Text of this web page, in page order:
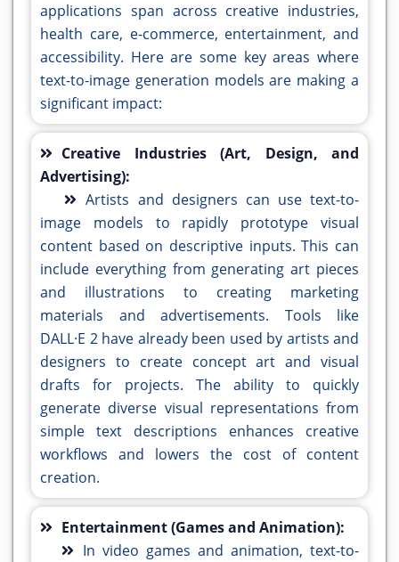
applications span across creative industries,
health care, e-commerce, entertainment, and
accessibility. Here are some key areas where
text-to-image generation models are making a
significant impact:
Creative Industries (Art, Design, and
Advertising):
Artists and designers can use text-to-
image models to rapidly prototype visual
content based on descriptive inputs. This can
include everything from generating art pieces
and illustrations to creating marketing
materials and advertisements. Tools like
DALL·E 2 have already been used by artists and
designers to create concept art and visual
drafts for projects. The ability to quickly
generate diverse visual representations from
simple text descriptions enhances creative
workflows and lowers the cost of content
creation.
Entertainment (Games and Animation):
In video games and animation, text-to-